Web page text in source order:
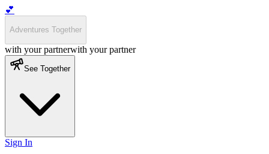
💕
Adventures Together
with your partnerwith your partner
See Together
Sign In